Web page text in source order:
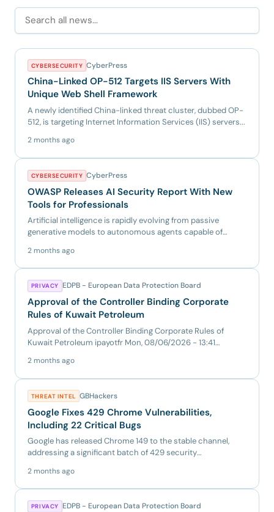
CYBERSECURITY CyberPress
China-Linked OP-512 Targets IIS Servers With
Unique Web Shell Framework
A newly identified China-linked threat cluster, dubbed OP-
512, is targeting Internet Information Services (IIS) servers...
2 months ago
CYBERSECURITY CyberPress
OWASP Releases AI Security Report With New
Tools for Professionals
Artificial intelligence is rapidly evolving from passive
generative models to autonomous agents capable of
2 months ago
PRIVACY EDPB - European Data Protection Board
Approval of the Controller Binding Corporate
Rules of Kuwait Petroleum
Approval of the Controller Binding Corporate Rules of
Kuwait Petroleum ipayotfr Mon, 08/06/2026 - 13:41
2 months ago
THREAT INTEL GBHackers
Google Fixes 429 Chrome Vulnerabilities,
Including 22 Critical Bugs
Google has released Chrome 149 to the stable channel,
addressing a significant batch of 429 security
2 months ago
PRIVACY EDPB - European Data Protection Board